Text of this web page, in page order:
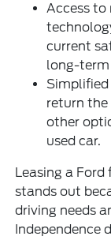
Access to
current
long-
return the
other
used car.
Leasing a
stands out
driving needs
Independence